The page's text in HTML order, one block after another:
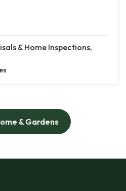
& Home Inspections,
& Gardens